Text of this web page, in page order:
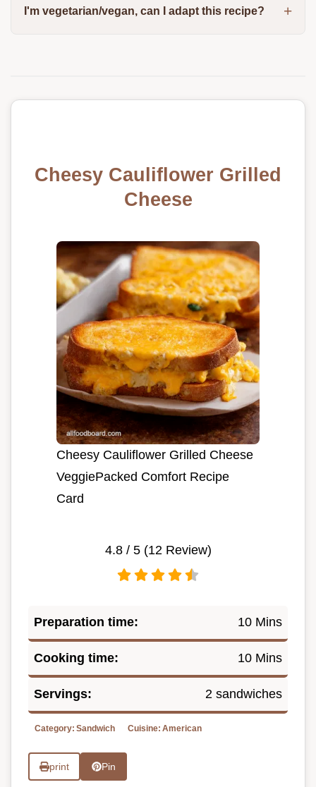
I'm vegetarian/vegan, can I adapt this recipe?
Cheesy Cauliflower Grilled
Cheese
Cheesy Cauliflower Grilled Cheese
VeggiePacked Comfort Recipe
Card
4.8/ 5 (12 Review)
Preparation time: 10 Mins
Cooking time: 10 Mins
Servings: 2 sandwiches
Category: Sandwich Cuisine: American
print Pin